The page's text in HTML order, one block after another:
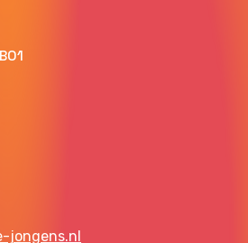
jongens.nl